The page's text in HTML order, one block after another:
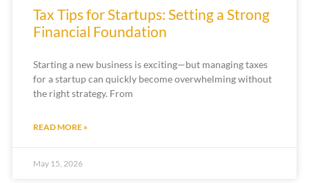
Tax Tips for Startups: Setting a Strong
Financial Foundation
Starting a new business is exciting—but managing taxes
for a startup can quickly become overwhelming without
the right strategy. From
READ MORE »
May 15, 2026